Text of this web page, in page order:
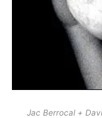
Jac Berrocal +